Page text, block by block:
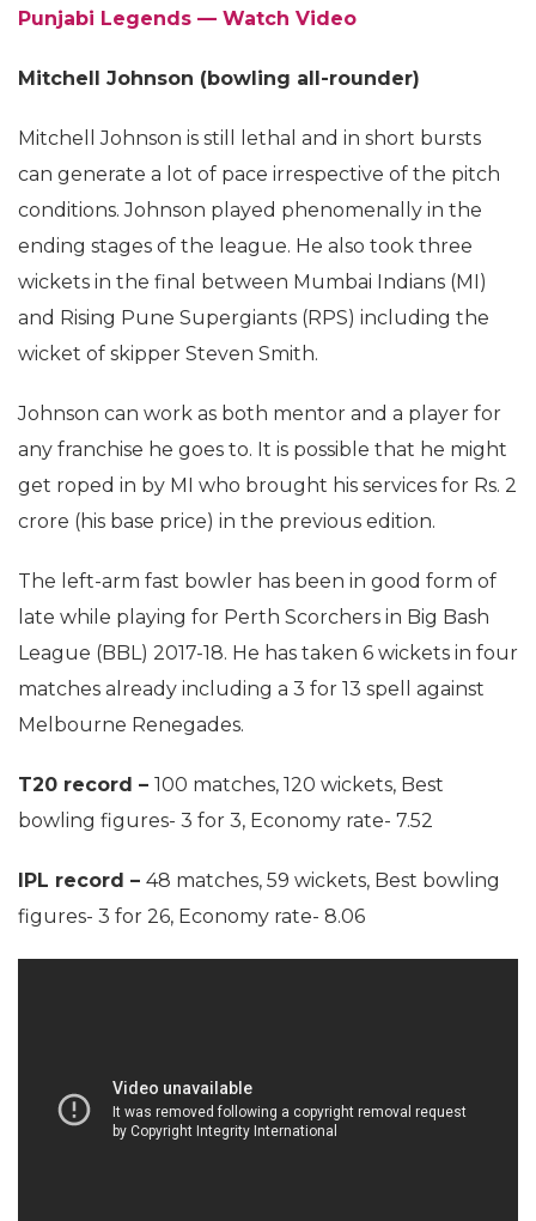
Punjabi Legends — Watch Video
Mitchell Johnson (bowling all-rounder)
Mitchell Johnson is still lethal and in short bursts
can generate a lot of pace irrespective of the pitch
conditions. Johnson played phenomenally in the
ending stages of the league. He also took three
wickets in the final between Mumbai Indians (MI)
and Rising Pune Supergiants (RPS) including the
wicket of skipper Steven Smith.
Johnson can work as both mentor and a player for
any franchise he goes to. It is possible that he might
get roped in by MI who brought his services for Rs. 2
crore (his base price) in the previous edition.
The left-arm fast bowler has been in good form of
late while playing for Perth Scorchers in Big Bash
League (BBL) 2017-18. He has taken 6 wickets in four
matches already including a 3 for 13 spell against
Melbourne Renegades.
T20 record – 100 matches, 120 wickets, Best
bowling figures- 3 for 3, Economy rate- 7.52
IPL record – 48 matches, 59 wickets, Best bowling
figures- 3 for 26, Economy rate- 8.06